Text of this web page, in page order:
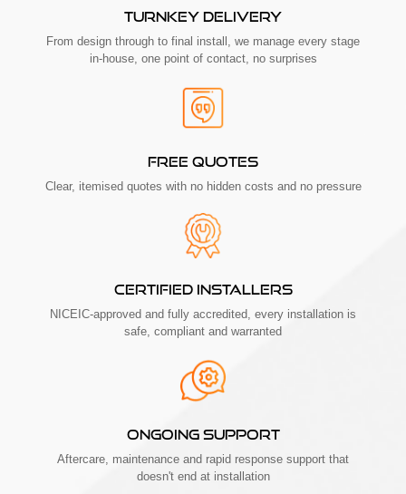
TURNKEY DELIVERY
From design through to final install, we manage every stage
in-house, one point of contact, no surprises
FREE QUOTES
Clear, itemised quotes with no hidden costs and no pressure
CERTIFIED INSTALLERS
NICEIC-approved and fully accredited, every installation is
safe, compliant and warranted
ONGOING SUPPORT
Aftercare, maintenance and rapid response support that
doesn't end at installation